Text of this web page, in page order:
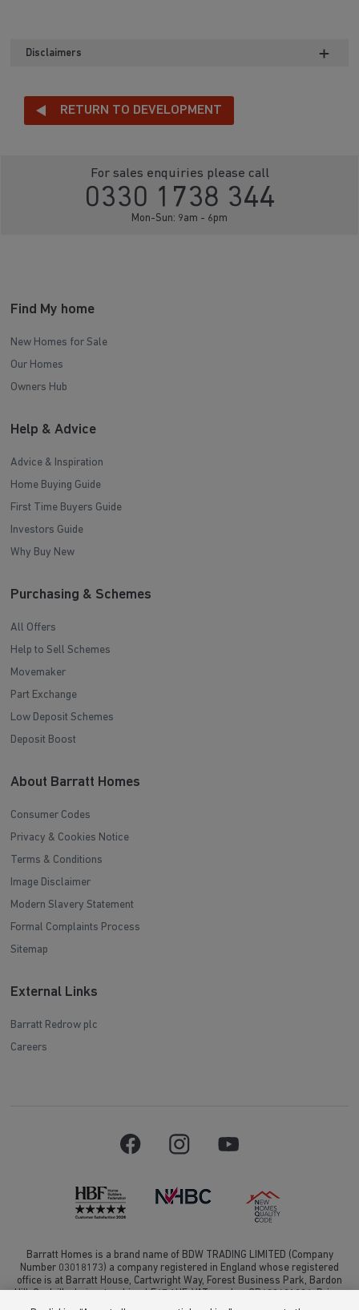
Disclaimers
RETURN TO DEVELOPMENT
For sales enquiries please call
0330 1738 344
Mon-Sun: 9am - 6pm
Find My home
New Homes for Sale
Our Homes
Owners Hub
Help & Advice
Advice & Inspiration
Home Buying Guide
First Time Buyers Guide
Investors Guide
Why Buy New
Purchasing & Schemes
All Offers
Help to Sell Schemes
Movemaker
Part Exchange
Low Deposit Schemes
Deposit Boost
About Barratt Homes
Consumer Codes
Privacy & Cookies Notice
Terms & Conditions
Image Disclaimer
Modern Slavery Statement
Formal Complaints Process
Sitemap
External Links
Barratt Redrow plc
Careers
Barratt Homes is a brand name of BDW TRADING LIMITED (Company
Number 03018173) a company registered in England whose registered
office is at Barratt House, Cartwright Way, Forest Business Park, Bardon
Hill, Coalville, Leicestershire, LE67 1UF, VAT number GB633481836. Prices
are correct at the time of publishing. Images include optional upgrades at